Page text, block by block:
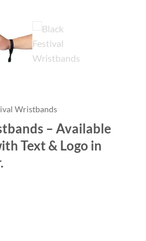
Wristbands
– Available
Text & Logo in